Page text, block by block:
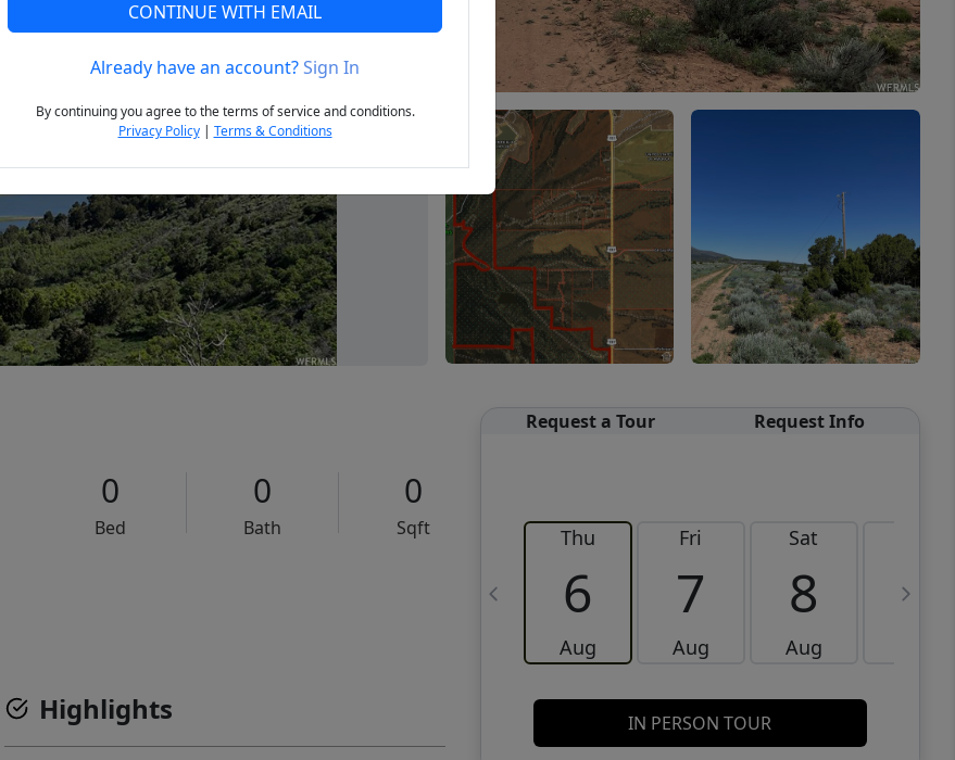
Next
0
Bed
0
Bath
0
Sqft
Request a Tour Request Info
Thu
6
Aug
Fri
7
Aug
Sat
8
Aug
9
IN PERSON TOUR
Highlights
CONTINUE WITH EMAIL
Already have an account?Sign In
By continuing you agree to the terms of service and conditions.
Privacy Policy| Terms & Conditions